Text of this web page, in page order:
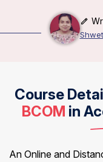
Course
BCOM in
An Online and